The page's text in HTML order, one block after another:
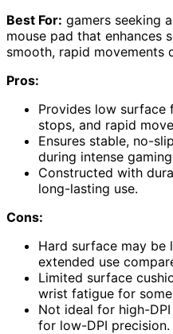
Best For: gamers seeking
mouse pad that enhances
smooth, rapid movements
Pros:
Provides low
stops, and rapid
Ensures stable, no-
during intense
Constructed with
long-lasting use.
Cons:
Hard surface may
extended use
Limited surface
wrist fatigue for some
Not ideal for high-
for low-DPI precision.